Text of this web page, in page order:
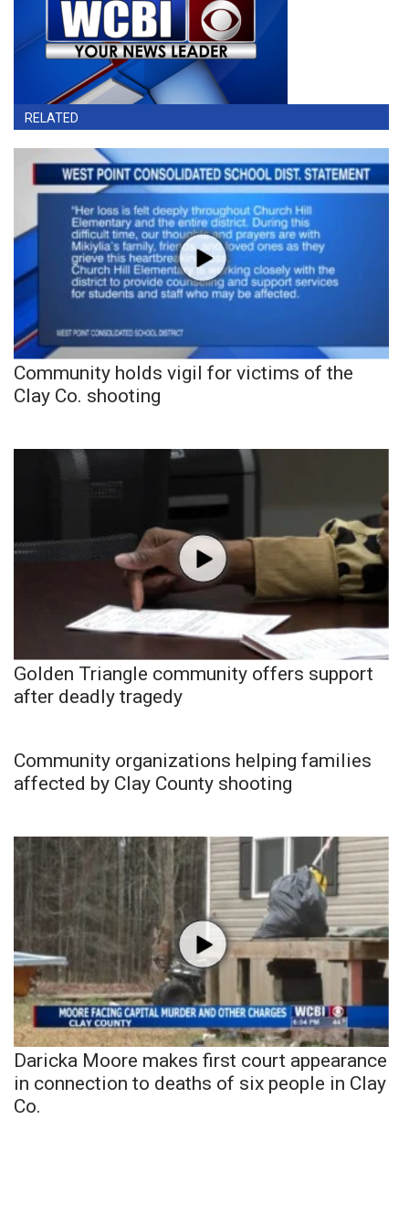
RELATED
Community holds vigil for victims of the
Clay Co. shooting
Golden Triangle community offers support
after deadly tragedy
Community organizations helping families
affected by Clay County shooting
Daricka Moore makes first court appearance
in connection to deaths of six people in Clay
Co.